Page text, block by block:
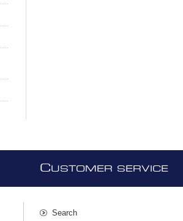
CUSTOMER SERVICE
Search